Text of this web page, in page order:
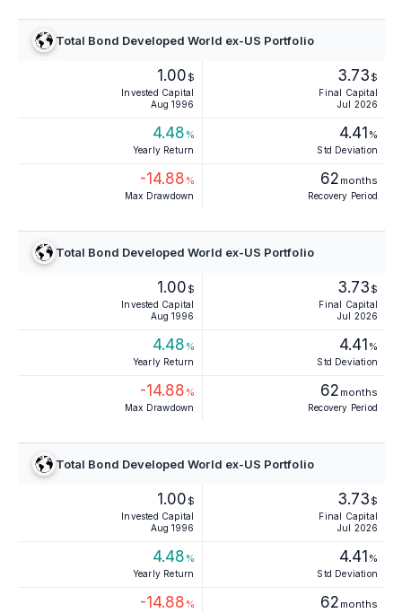
Total Bond Developed World ex-US Portfolio
1.00 $
Invested Capital
Aug 1996
3.73 $
Final Capital
Jul 2026
4.48 %
Yearly Return
4.41 %
Std Deviation
-14.88 %
Max Drawdown
62 months
Recovery Period
Total Bond Developed World ex-US Portfolio
1.00 $
Invested Capital
Aug 1996
3.73 $
Final Capital
Jul 2026
4.48 %
Yearly Return
4.41 %
Std Deviation
-14.88 %
Max Drawdown
62 months
Recovery Period
Total Bond Developed World ex-US Portfolio
1.00 $
Invested Capital
Aug 1996
3.73 $
Final Capital
Jul 2026
4.48 %
Yearly Return
4.41 %
Std Deviation
-14.88 % 62 months